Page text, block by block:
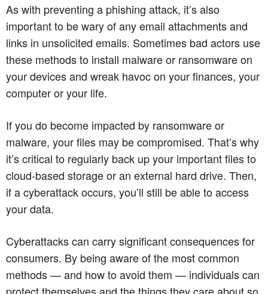
As with preventing a phishing attack, it’s also
important to be wary of any email attachments and
links in unsolicited emails. Sometimes bad actors use
these methods to install malware or ransomware on
your devices and wreak havoc on your finances, your
computer or your life.
If you do become impacted by ransomware or
malware, your files may be compromised. That’s why
it’s critical to regularly back up your important files to
cloud-based storage or an external hard drive. Then,
if a cyberattack occurs, you’ll still be able to access
your data.
Cyberattacks can carry significant consequences for
consumers. By being aware of the most common
methods — and how to avoid them — individuals can
protect themselves and the things they care about so